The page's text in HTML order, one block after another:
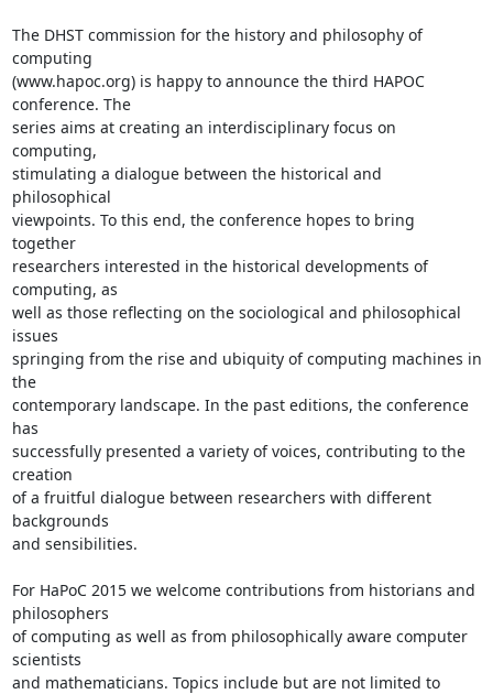
The DHST commission for the history and philosophy of
computing
(www.hapoc.org) is happy to announce the third HAPOC
conference. The
series aims at creating an interdisciplinary focus on
computing,
stimulating a dialogue between the historical and
philosophical
viewpoints. To this end, the conference hopes to bring
together
researchers interested in the historical developments of
computing, as
well as those reflecting on the sociological and philosophical
issues
springing from the rise and ubiquity of computing machines in
the
contemporary landscape. In the past editions, the conference
has
successfully presented a variety of voices, contributing to the
creation
of a fruitful dialogue between researchers with different
backgrounds
and sensibilities.
For HaPoC 2015 we welcome contributions from historians and
philosophers
of computing as well as from philosophically aware computer
scientists
and mathematicians. Topics include but are not limited to